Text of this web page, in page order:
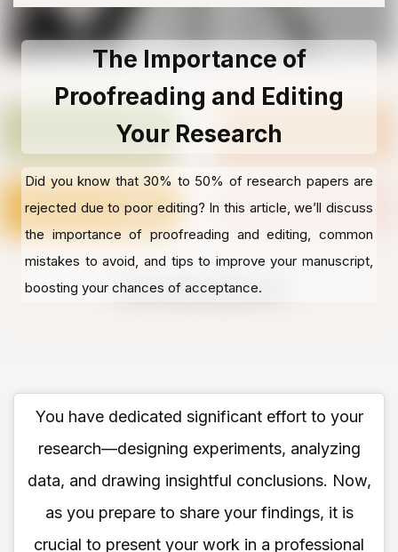
The Importance of
Proofreading and Editing
Your Research
Did you know that 30% to 50% of research papers are
rejected due to poor editing? In this article, we’ll discuss
the importance of proofreading and editing, common
mistakes to avoid, and tips to improve your manuscript,
boosting your chances of acceptance.
You have dedicated significant effort to your
research—designing experiments, analyzing
data, and drawing insightful conclusions. Now,
as you prepare to share your findings, it is
crucial to present your work in a professional